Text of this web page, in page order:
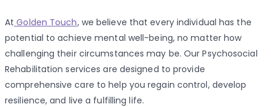
At Golden Touch, we believe that every individual has the
potential to achieve mental well-being, no matter how
challenging their circumstances may be. Our Psychosocial
Rehabilitation services are designed to provide
comprehensive care to help you regain control, develop
resilience, and live a fulfilling life.